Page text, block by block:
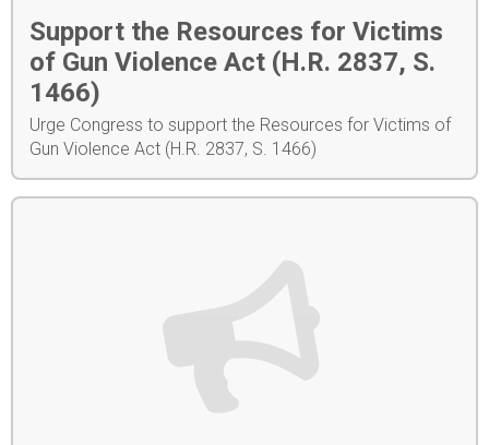
Support the Resources for Victims
of Gun Violence Act (H.R. 2837, S.
1466)
Urge Congress to support the Resources for Victims of
Gun Violence Act (H.R. 2837, S. 1466)